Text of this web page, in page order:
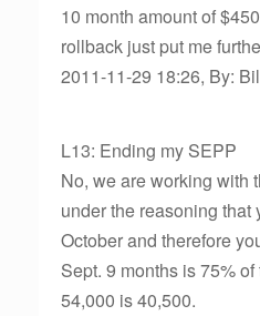
10 month amount of
rollback just put me
2011-11-29 18:26, By:
L13: Ending my SEPP
No, we are working with
under the reasoning
October and therefore
Sept. 9 months is 75%
54,000 is 40,500.